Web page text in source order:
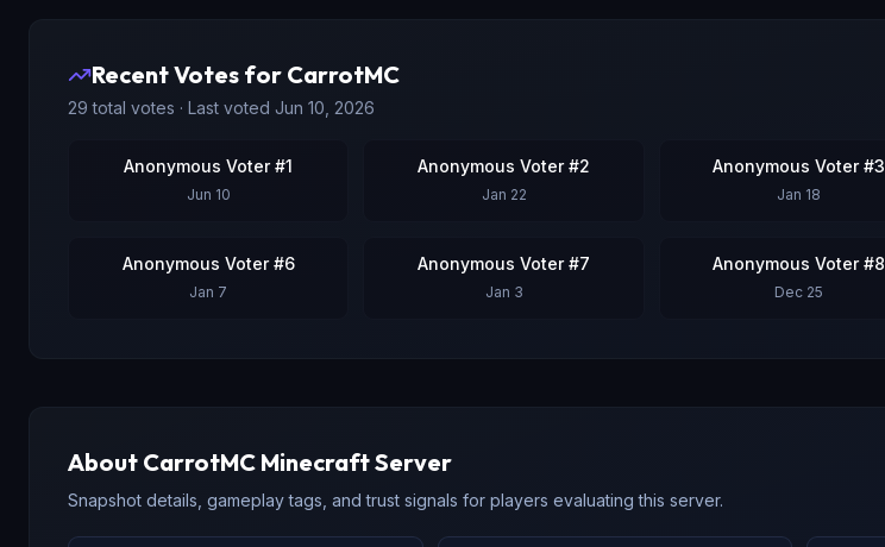
Recent Votes for CarrotMC
29 total votes · Last voted Jun 10, 2026
Anonymous Voter #1
Jun 10
Anonymous Voter #2
Jan 22
Anonymous Voter #3
Jan 18
Anonymous Voter #6
Jan 7
Anonymous Voter #7
Jan 3
Anonymous Voter #8
Dec 25
About CarrotMC Minecraft Server
Snapshot details, gameplay tags, and trust signals for players evaluating this server.